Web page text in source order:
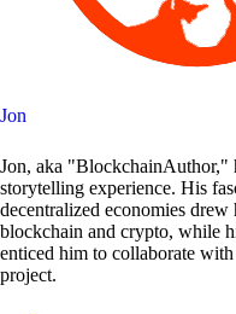
Jon
Jon, aka "BlockchainAuthor,"
storytelling experience. His
decentralized economies
blockchain and crypto, while
enticed him to collaborate
project.